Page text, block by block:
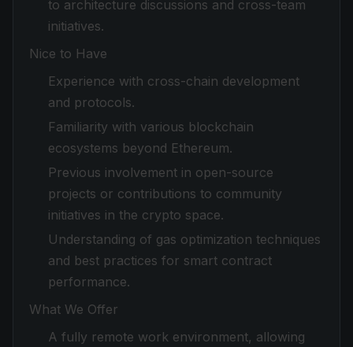
to architecture discussions and cross-team
initiatives.
Nice to Have
Experience with cross-chain development
and protocols.
Familiarity with various blockchain
ecosystems beyond Ethereum.
Previous involvement in open-source
projects or contributions to community
initiatives in the crypto space.
Understanding of gas optimization techniques
and best practices for smart contract
performance.
What We Offer
A fully remote work environment, allowing